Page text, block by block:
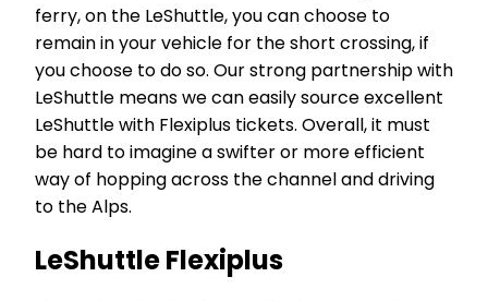
ferry, on the LeShuttle, you can choose to
remain in your vehicle for the short crossing, if
you choose to do so. Our strong partnership with
LeShuttle means we can easily source excellent
LeShuttle with Flexiplus tickets. Overall, it must
be hard to imagine a swifter or more efficient
way of hopping across the channel and driving
to the Alps.
LeShuttle Flexiplus